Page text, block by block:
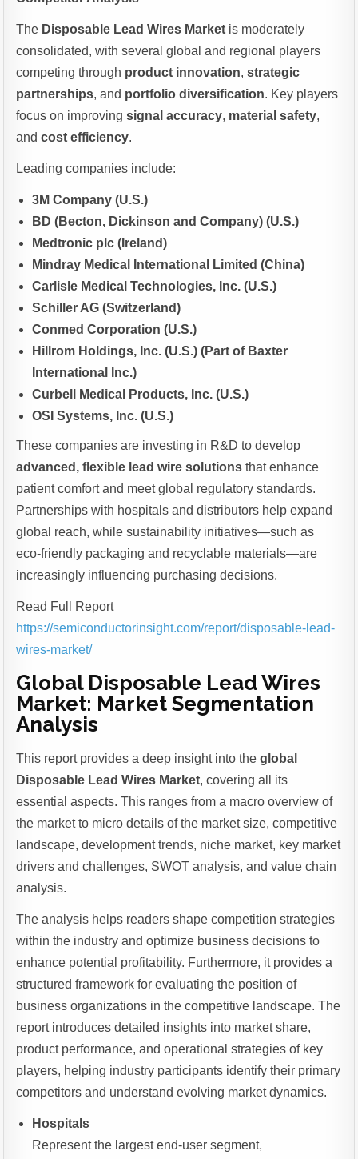
The Disposable Lead Wires Market is moderately
consolidated, with several global and regional players
competing through product innovation,strategic
partnerships, and portfolio diversification. Key players
focus on improvingsignal accuracy, material safety,
andcost efficiency.
Leading companies include:
3M Company (U.S.)
BD (Becton, Dickinson and Company) (U.S.)
Medtronic plc (Ireland)
Mindray Medical International Limited (China)
Carlisle Medical Technologies, Inc. (U.S.)
Schiller AG (Switzerland)
Conmed Corporation (U.S.)
Hillrom Holdings, Inc. (U.S.) (Part of Baxter
International Inc.)
Curbell Medical Products, Inc. (U.S.)
OSI Systems, Inc. (U.S.)
These companies are investing in R&D to develop
advanced, flexible lead wire solutions that enhance
patient comfort and meet global regulatory standards.
Partnerships with hospitals and distributors help expand
global reach, while sustainability initiatives—such as
eco-friendly packaging and recyclable materials—are
increasingly influencing purchasing decisions.
Read Full Report
https://semiconductorinsight.com/report/disposable-lead-
wires-market/
Global Disposable Lead Wires
Market: Market Segmentation
Analysis
This report provides a deep insight into theglobal
Disposable Lead Wires Market, covering all its
essential aspects. This ranges from a macro overview of
the market to micro details of the market size, competitive
landscape, development trends, niche market, key market
drivers and challenges, SWOT analysis, and value chain
analysis.
The analysis helps readers shape competition strategies
within the industry and optimize business decisions to
enhance potential profitability. Furthermore, it provides a
structured framework for evaluating the position of
business organizations in the competitive landscape. The
report introduces detailed insights into market share,
product performance, and operational strategies of key
players, helping industry participants identify their primary
competitors and understand evolving market dynamics.
Hospitals
Represent the largest end-user segment,